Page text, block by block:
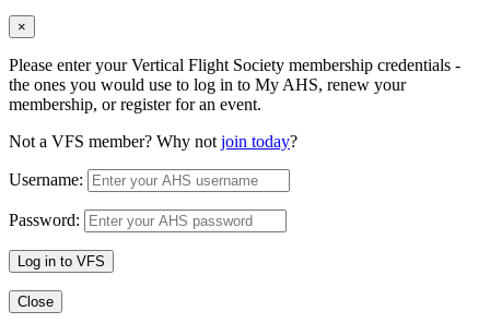
×
Please enter your Vertical Flight Society membership credentials -
the ones you would use to log in to My AHS, renew your
membership, or register for an event.
Not a VFS member? Why not join today?
Username:
Password:
Log in to VFS
Close